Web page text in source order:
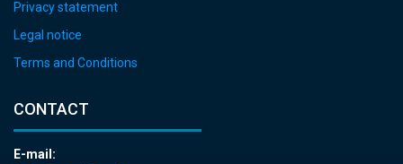
Privacy statement
Legal notice
Terms and Conditions
CONTACT
E-mail: